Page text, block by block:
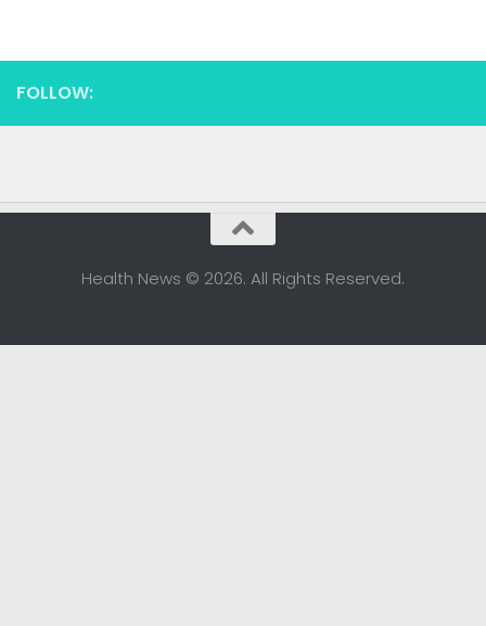
FOLLOW:
Health News © 2026. All Rights Reserved.